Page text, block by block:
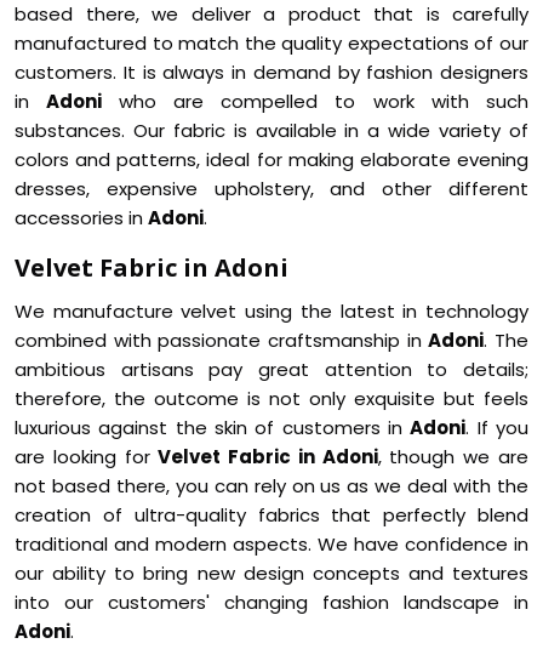
based there, we deliver a product that is carefully
manufactured to match the quality expectations of our
customers. It is always in demand by fashion designers
inAdoni who are compelled to work with such
substances. Our fabric is available in a wide variety of
colors and patterns, ideal for making elaborate evening
dresses, expensive upholstery, and other different
accessories inAdoni.
Velvet Fabric in Adoni
We manufacture velvet using the latest in technology
combined with passionate craftsmanship inAdoni. The
ambitious artisans pay great attention to details;
therefore, the outcome is not only exquisite but feels
luxurious against the skin of customers inAdoni. If you
are looking forVelvet Fabric in Adoni, though we are
not based there, you can rely on us as we deal with the
creation of ultra-quality fabrics that perfectly blend
traditional and modern aspects. We have confidence in
our ability to bring new design concepts and textures
into our customers' changing fashion landscape in
Adoni.